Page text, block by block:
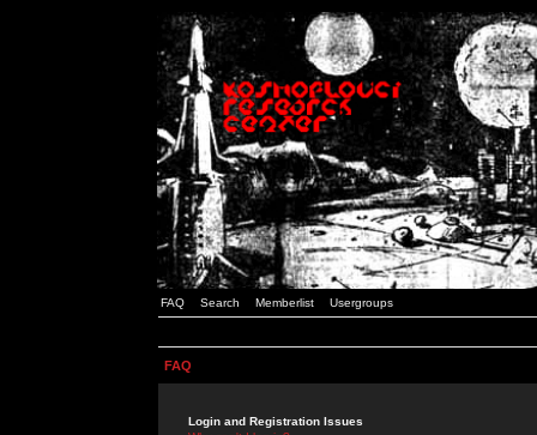
FAQ Search Memberlist Usergroups
FAQ
Login and Registration Issues